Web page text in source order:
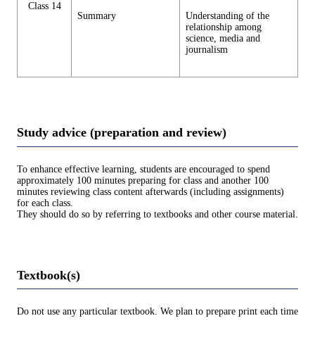
Class 14
Summary
Understanding of the
relationship among
science, media and
journalism
Study advice (preparation and review)
To enhance effective learning, students are encouraged to spend
approximately 100 minutes preparing for class and another 100
minutes reviewing class content afterwards (including assignments)
for each class.
They should do so by referring to textbooks and other course material.
Textbook(s)
Do not use any particular textbook. We plan to prepare print each time